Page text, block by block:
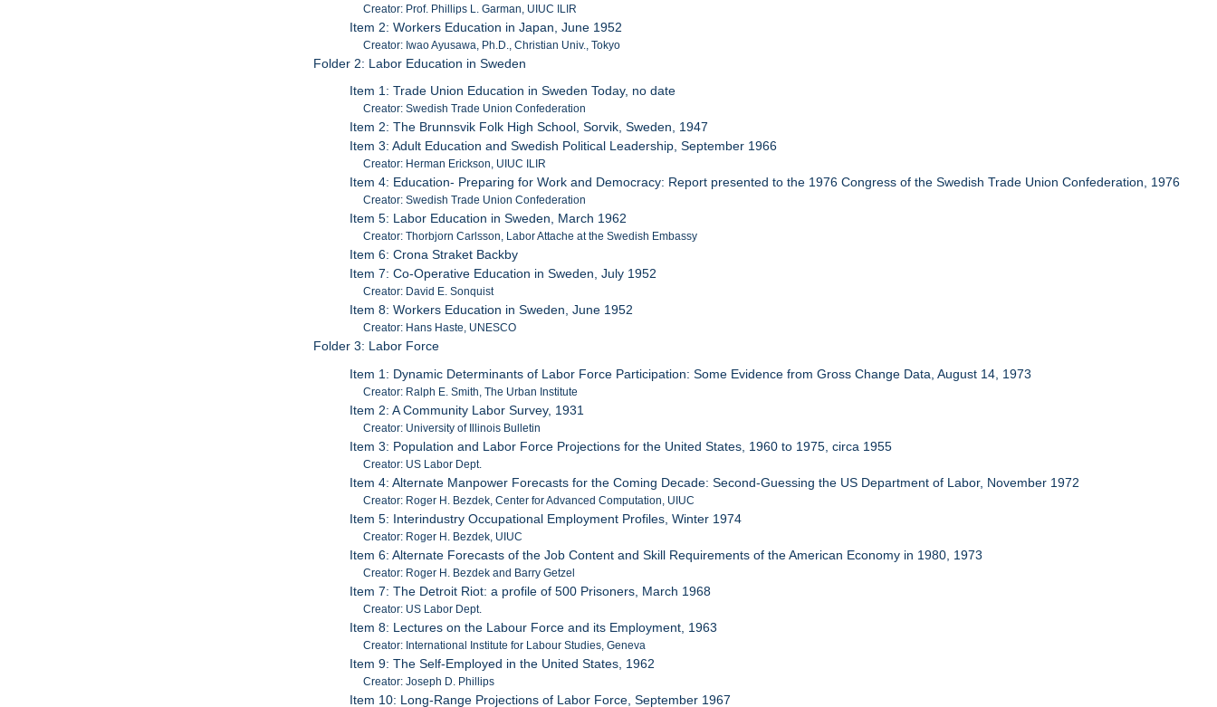
Creator: Prof. Phillips L. Garman, UIUC ILIR
Item 2: Workers Education in Japan, June 1952
Creator: Iwao Ayusawa, Ph.D., Christian Univ., Tokyo
Folder 2: Labor Education in Sweden
Item 1: Trade Union Education in Sweden Today, no date
Creator: Swedish Trade Union Confederation
Item 2: The Brunnsvik Folk High School, Sorvik, Sweden, 1947
Item 3: Adult Education and Swedish Political Leadership, September 1966
Creator: Herman Erickson, UIUC ILIR
Item 4: Education- Preparing for Work and Democracy: Report presented to the 1976 Congress of the Swedish Trade Union Confederation, 1976
Creator: Swedish Trade Union Confederation
Item 5: Labor Education in Sweden, March 1962
Creator: Thorbjorn Carlsson, Labor Attache at the Swedish Embassy
Item 6: Crona Straket Backby
Item 7: Co-Operative Education in Sweden, July 1952
Creator: David E. Sonquist
Item 8: Workers Education in Sweden, June 1952
Creator: Hans Haste, UNESCO
Folder 3: Labor Force
Item 1: Dynamic Determinants of Labor Force Participation: Some Evidence from Gross Change Data, August 14, 1973
Creator: Ralph E. Smith, The Urban Institute
Item 2: A Community Labor Survey, 1931
Creator: University of Illinois Bulletin
Item 3: Population and Labor Force Projections for the United States, 1960 to 1975, circa 1955
Creator: US Labor Dept.
Item 4: Alternate Manpower Forecasts for the Coming Decade: Second-Guessing the US Department of Labor, November 1972
Creator: Roger H. Bezdek, Center for Advanced Computation, UIUC
Item 5: Interindustry Occupational Employment Profiles, Winter 1974
Creator: Roger H. Bezdek, UIUC
Item 6: Alternate Forecasts of the Job Content and Skill Requirements of the American Economy in 1980, 1973
Creator: Roger H. Bezdek and Barry Getzel
Item 7: The Detroit Riot: a profile of 500 Prisoners, March 1968
Creator: US Labor Dept.
Item 8: Lectures on the Labour Force and its Employment, 1963
Creator: International Institute for Labour Studies, Geneva
Item 9: The Self-Employed in the United States, 1962
Creator: Joseph D. Phillips
Item 10: Long-Range Projections of Labor Force, September 1967